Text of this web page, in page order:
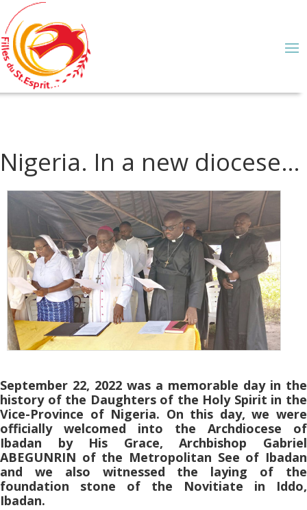
Nigeria. In a new diocese…
September 22, 2022 was a memorable day in the
history of the Daughters of the Holy Spirit in the
Vice-Province of Nigeria. On this day, we were
officially welcomed into the Archdiocese of
Ibadan by His Grace, Archbishop Gabriel
ABEGUNRIN of the Metropolitan See of Ibadan
and we also witnessed the laying of the
foundation stone of the Novitiate in Iddo,
Ibadan.